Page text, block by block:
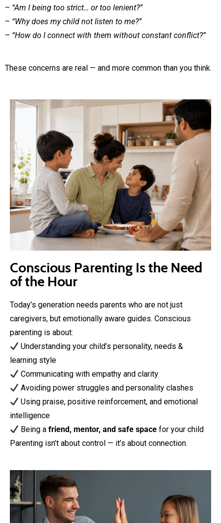
– “Am I being too strict… or too lenient?”
– “Why does my child not listen to me?”
– “How do I connect with them without constant conflict?”
These concerns are real — and more common than you think.
Conscious Parenting Is the Need
of the Hour
Today’s generation needs parents who are not just
caregivers, but emotionally aware guides. Conscious
parenting is about:
Understanding your child’s personality, needs &
learning style
Communicating with empathy and clarity
Avoiding power struggles and personality clashes
Using praise, positive reinforcement, and emotional
intelligence
Being afriend, mentor, and safe space for your child
Parenting isn’t about control — it’s about connection.